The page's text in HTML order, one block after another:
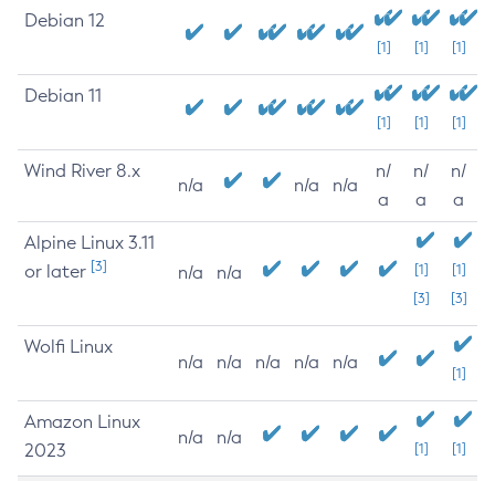
Debian 12
[1] [1] [1]
Debian 11
[1] [1] [1]
Wind River 8.x
n/a n/a n/a
n/
a
n/
a
n/
a
Alpine Linux 3.11
or later [3] n/a n/a
[1]
[3]
[1]
[3]
Wolfi Linux
n/a n/a n/a n/a n/a
[1]
Amazon Linux
2023
n/a n/a
[1] [1]